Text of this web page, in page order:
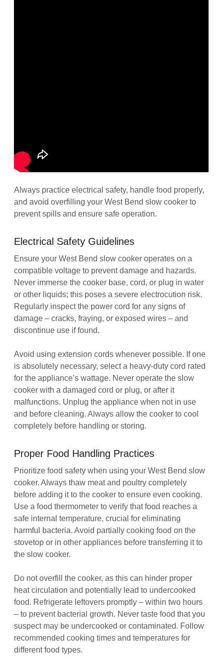
Always practice electrical safety, handle food properly,
and avoid overfilling your West Bend slow cooker to
prevent spills and ensure safe operation.
Electrical Safety Guidelines
Ensure your West Bend slow cooker operates on a
compatible voltage to prevent damage and hazards.
Never immerse the cooker base, cord, or plug in water
or other liquids; this poses a severe electrocution risk.
Regularly inspect the power cord for any signs of
damage – cracks, fraying, or exposed wires – and
discontinue use if found.
Avoid using extension cords whenever possible. If one
is absolutely necessary, select a heavy-duty cord rated
for the appliance’s wattage. Never operate the slow
cooker with a damaged cord or plug, or after it
malfunctions. Unplug the appliance when not in use
and before cleaning. Always allow the cooker to cool
completely before handling or storing.
Proper Food Handling Practices
Prioritize food safety when using your West Bend slow
cooker. Always thaw meat and poultry completely
before adding it to the cooker to ensure even cooking.
Use a food thermometer to verify that food reaches a
safe internal temperature, crucial for eliminating
harmful bacteria. Avoid partially cooking food on the
stovetop or in other appliances before transferring it to
the slow cooker.
Do not overfill the cooker, as this can hinder proper
heat circulation and potentially lead to undercooked
food. Refrigerate leftovers promptly – within two hours
– to prevent bacterial growth. Never taste food that you
suspect may be undercooked or contaminated. Follow
recommended cooking times and temperatures for
different food types.